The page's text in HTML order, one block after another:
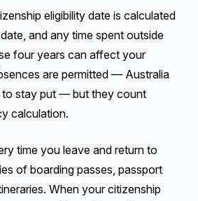
eligibility date is calculated
and any time spent outside
four years can affect your
are permitted — Australia
stay put — but they count
calculation.
time you leave and return to
of boarding passes, passport
When your citizenship